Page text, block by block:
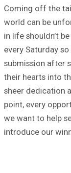
Coming off the
world can be
in life shouldn’t
every Saturday
submission after
their hearts into
sheer dedication
point, every
we want to help
introduce our